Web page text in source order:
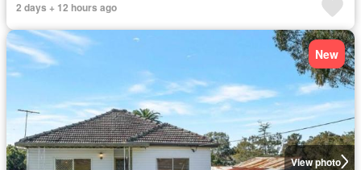
2 days + 12 hours ago
View photo
New